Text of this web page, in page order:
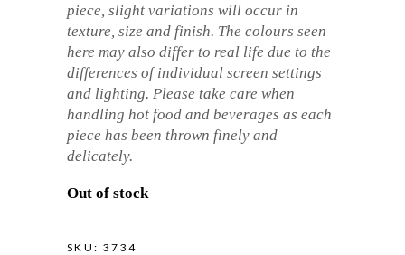
piece, slight variations will occur in
texture, size and finish. The colours seen
here may also differ to real life due to the
differences of individual screen settings
and lighting. Please take care when
handling hot food and beverages as each
piece has been thrown finely and
delicately.
Out of stock
SKU: 3734